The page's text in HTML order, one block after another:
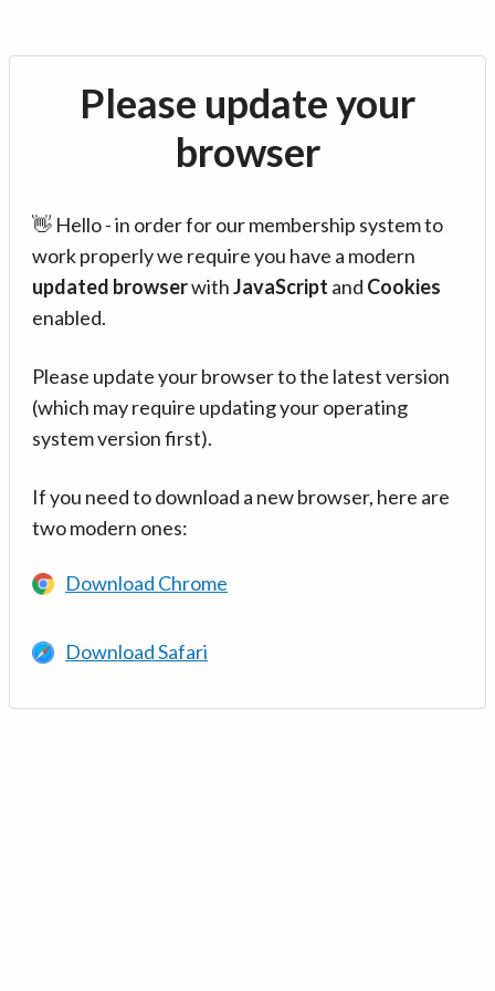
Please update your
browser
👋 Hello - in order for our membership system to
work properly we require you have a modern
updated browserwithJavaScript and Cookies
enabled.
Please update your browser to the latest version
(which may require updating your operating
system version first).
If you need to download a new browser, here are
two modern ones:
Download Chrome
Download Safari